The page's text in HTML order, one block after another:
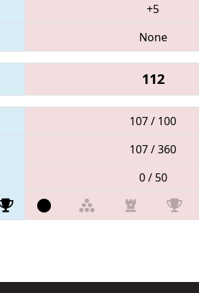
+5
None
112
107 / 100
107 / 360
0 / 50